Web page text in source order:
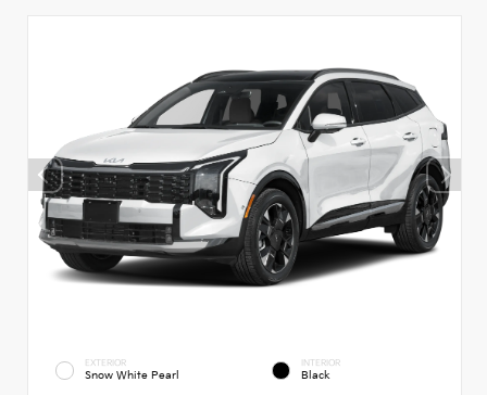
EXTERIOR
Snow White Pearl
INTERIOR
Black